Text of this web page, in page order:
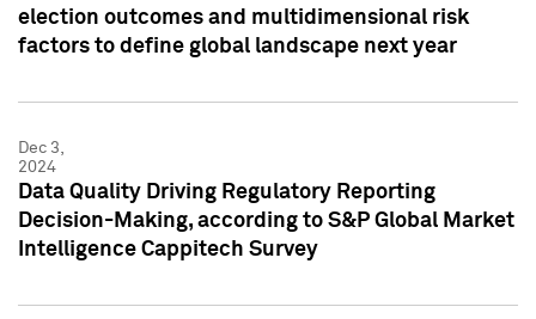
election outcomes and multidimensional risk
factors to define global landscape next year
Dec 3,
2024
Data Quality Driving Regulatory Reporting
Decision-Making, according to S&P Global Market
Intelligence Cappitech Survey